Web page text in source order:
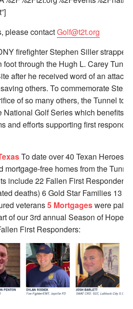
please contactGolf@t2t.org
firefighter Stephen Siller strapped
foot through the Hugh L. Carey
after he received word of an attack.
others. To commemorate
of so many others, the Tunnel to
National Golf Series which benefits
and efforts supporting first
To date over 40 Texan Heroes
mortgage-free homes from the
include 22 Fallen First Responder
deaths) 6 Gold Star Families 13
veterans5 Mortgageswere paid
of our 3rd annual Season of Hope
First Responders: